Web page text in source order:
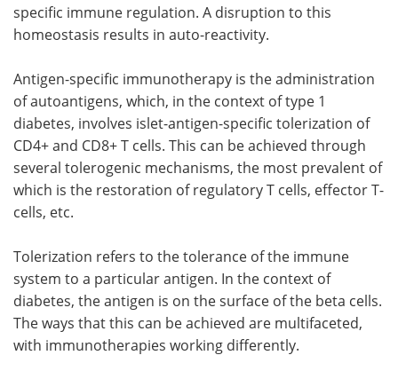
specific immune regulation. A disruption to this
homeostasis results in auto-reactivity.
Antigen-specific immunotherapy is the administration
of autoantigens, which, in the context of type 1
diabetes, involves islet-antigen-specific tolerization of
CD4+ and CD8+ T cells. This can be achieved through
several tolerogenic mechanisms, the most prevalent of
which is the restoration of regulatory T cells, effector T-
cells, etc.
Tolerization refers to the tolerance of the immune
system to a particular antigen. In the context of
diabetes, the antigen is on the surface of the beta cells.
The ways that this can be achieved are multifaceted,
with immunotherapies working differently.